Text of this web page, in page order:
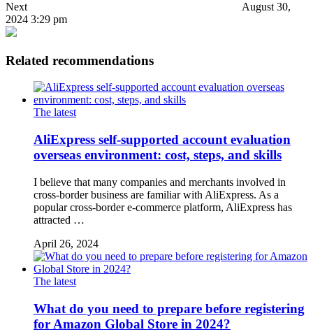
Next
August 30,
2024 3:29 pm
Related recommendations
The latest
AliExpress self-supported account evaluation
overseas environment: cost, steps, and skills
I believe that many companies and merchants involved in
cross-border business are familiar with AliExpress. As a
popular cross-border e-commerce platform, AliExpress has
attracted …
April 26, 2024
The latest
What do you need to prepare before registering
for Amazon Global Store in 2024?